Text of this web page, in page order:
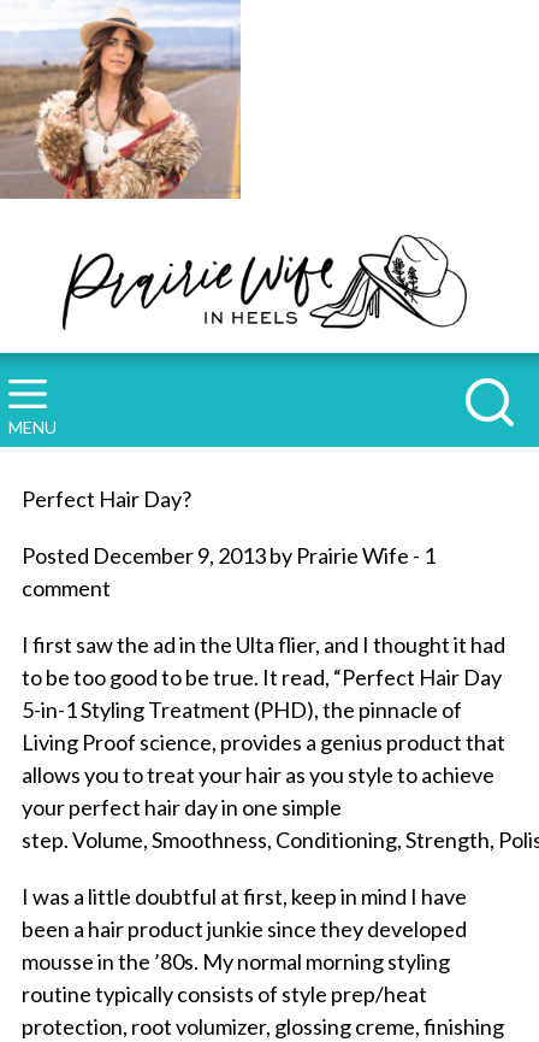
MENU
Perfect Hair Day?
Posted December 9, 2013 by Prairie Wife - 1
comment
I first saw the ad in the Ulta flier, and I thought it had
to be too good to be true. It read, “Perfect Hair Day
5-in-1 Styling Treatment (PHD), the pinnacle of
Living Proof science, provides a genius product that
allows you to treat your hair as you style to achieve
your perfect hair day in one simple
step. Volume, Smoothness, Conditioning, Strength,
I was a little doubtful at first, keep in mind I have
been a hair product junkie since they developed
mousse in the ’80s. My normal morning styling
routine typically consists of style prep/heat
protection, root volumizer, glossing creme, finishing